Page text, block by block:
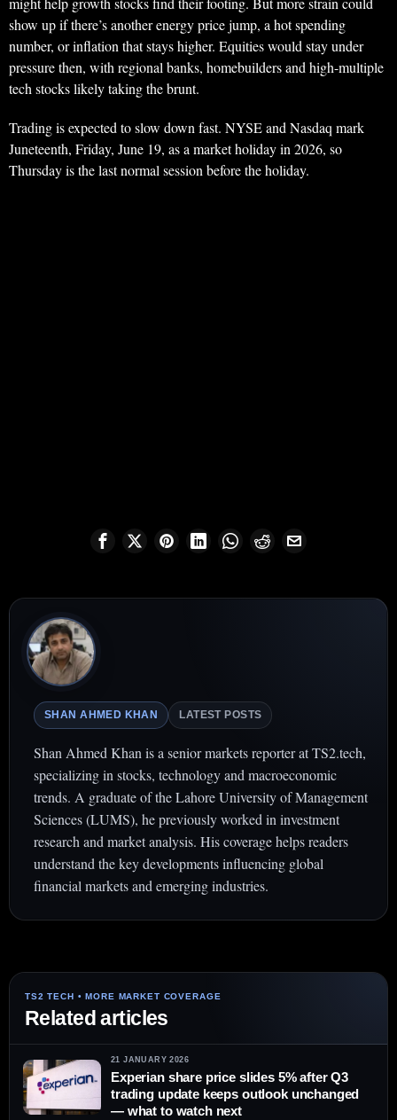
show up if there’s another energy price jump, a hot spending
number, or inflation that stays higher. Equities would stay under
pressure then, with regional banks, homebuilders and high-multiple
tech stocks likely taking the brunt.
Trading is expected to slow down fast. NYSE and Nasdaq mark
Juneteenth, Friday, June 19, as a market holiday in 2026, so
Thursday is the last normal session before the holiday.
SHAN AHMED KHAN LATEST POSTS
Shan Ahmed Khan is a senior markets reporter at TS2.tech,
specializing in stocks, technology and macroeconomic
trends. A graduate of the Lahore University of Management
Sciences (LUMS), he previously worked in investment
research and market analysis. His coverage helps readers
understand the key developments influencing global
financial markets and emerging industries.
Related articles
21 JANUARY 2026
Experian share price slides 5% after Q3
trading update keeps outlook unchanged
— what to watch next